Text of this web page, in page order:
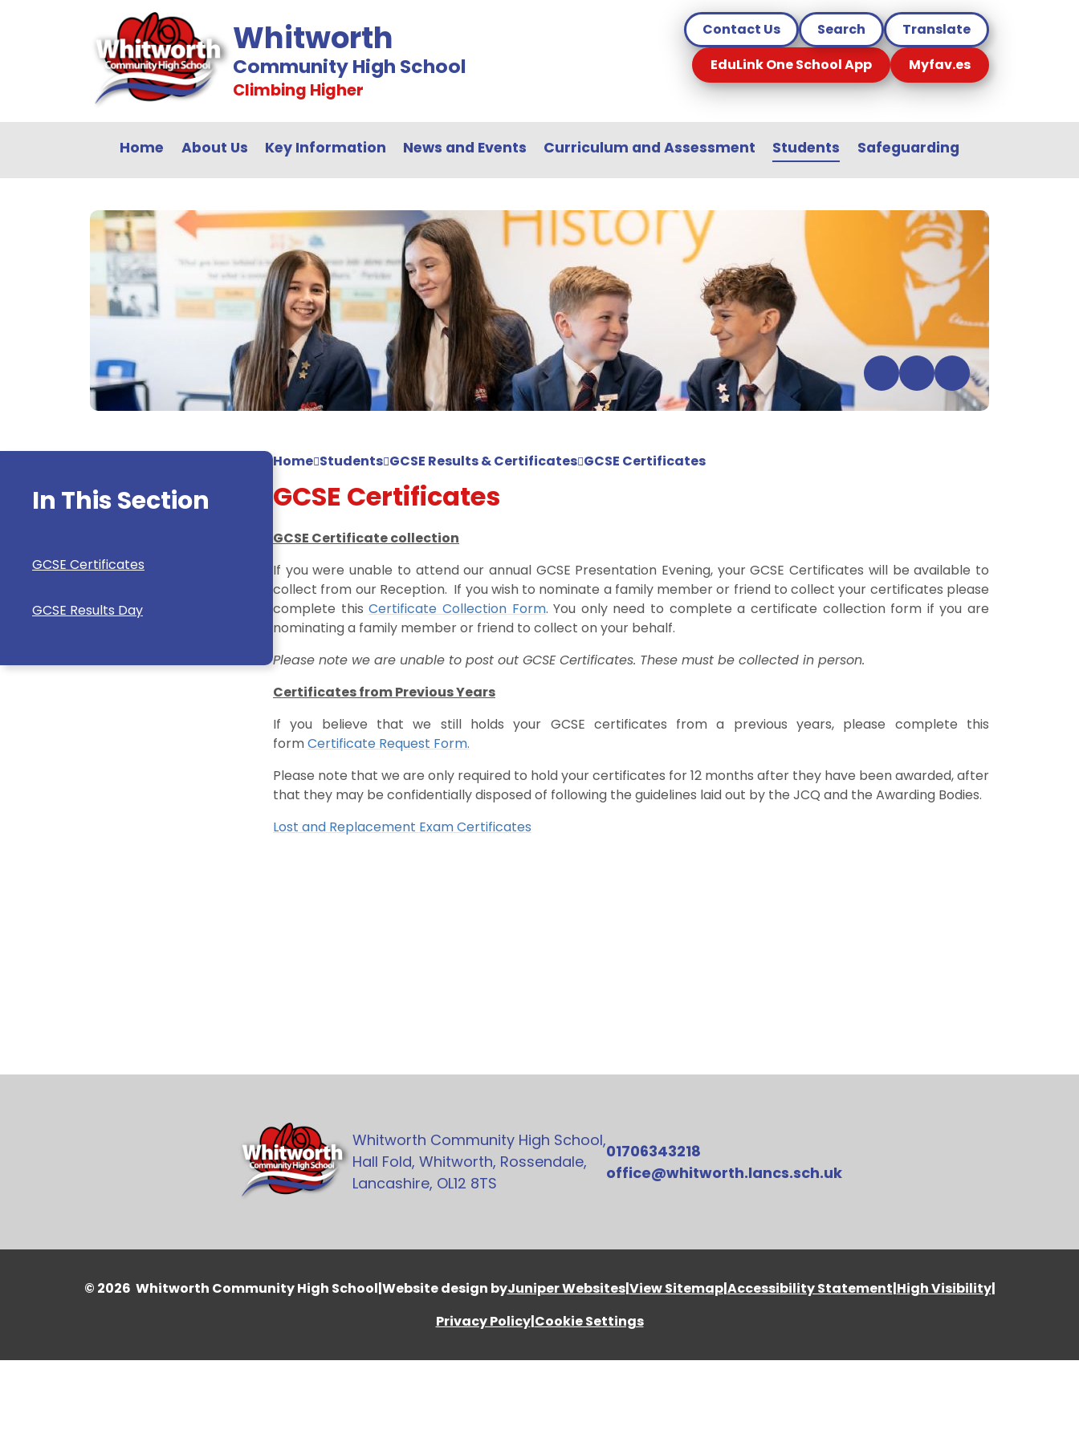
Whitworth
Community High School
Climbing Higher
Contact Us Search
Translate
EduLink One School App
Myfav.es
Home About Us Key Information News and Events Curriculum and Assessment Students Safeguarding
In This Section
GCSE Certificates
GCSE Results Day
Home Students GCSE Results & Certificates GCSE Certificates
GCSE Certificates
GCSE Certificate collection
If you were unable to attend our annual GCSE Presentation Evening, your GCSE Certificates will be available to
collect from our Reception. If you wish to nominate a family member or friend to collect your certificates please
complete thisCertificate Collection Form. You only need to complete a certificate collection form if you are
nominating a family member or friend to collect on your behalf.
Please note we are unable to post out GCSE Certificates. These must be collected in person.
Certificates from Previous Years
If you believe that we still holds your GCSE certificates from a previous years, please complete this
formCertificate Request Form.
Please note that we are only required to hold your certificates for 12 months after they have been awarded, after
that they may be confidentially disposed of following the guidelines laid out by the JCQ and the Awarding Bodies.
Lost and Replacement Exam Certificates
Whitworth Community High School,
Hall Fold, Whitworth, Rossendale,
Lancashire, OL12 8TS
01706343218
office@whitworth.lancs.sch.uk
© 2026 Whitworth Community High School|Website design byJuniper Websites|View Sitemap|Accessibility Statement|High Visibility|
Privacy Policy|Cookie Settings